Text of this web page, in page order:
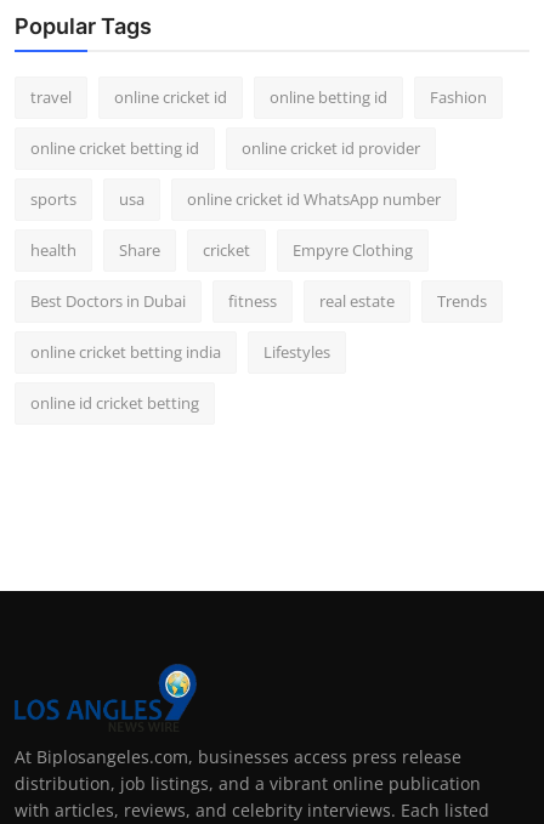
Popular Tags
travel online cricket id online betting id Fashion
online cricket betting id online cricket id provider
sports usa online cricket id WhatsApp number
health Share cricket Empyre Clothing
Best Doctors in Dubai fitness real estate Trends
online cricket betting india Lifestyles
online id cricket betting
At Biplosangeles.com, businesses access press release
distribution, job listings, and a vibrant online publication
with articles, reviews, and celebrity interviews. Each listed